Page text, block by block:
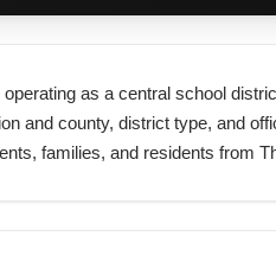
as a central school
and county, district type, and
families, and residents from